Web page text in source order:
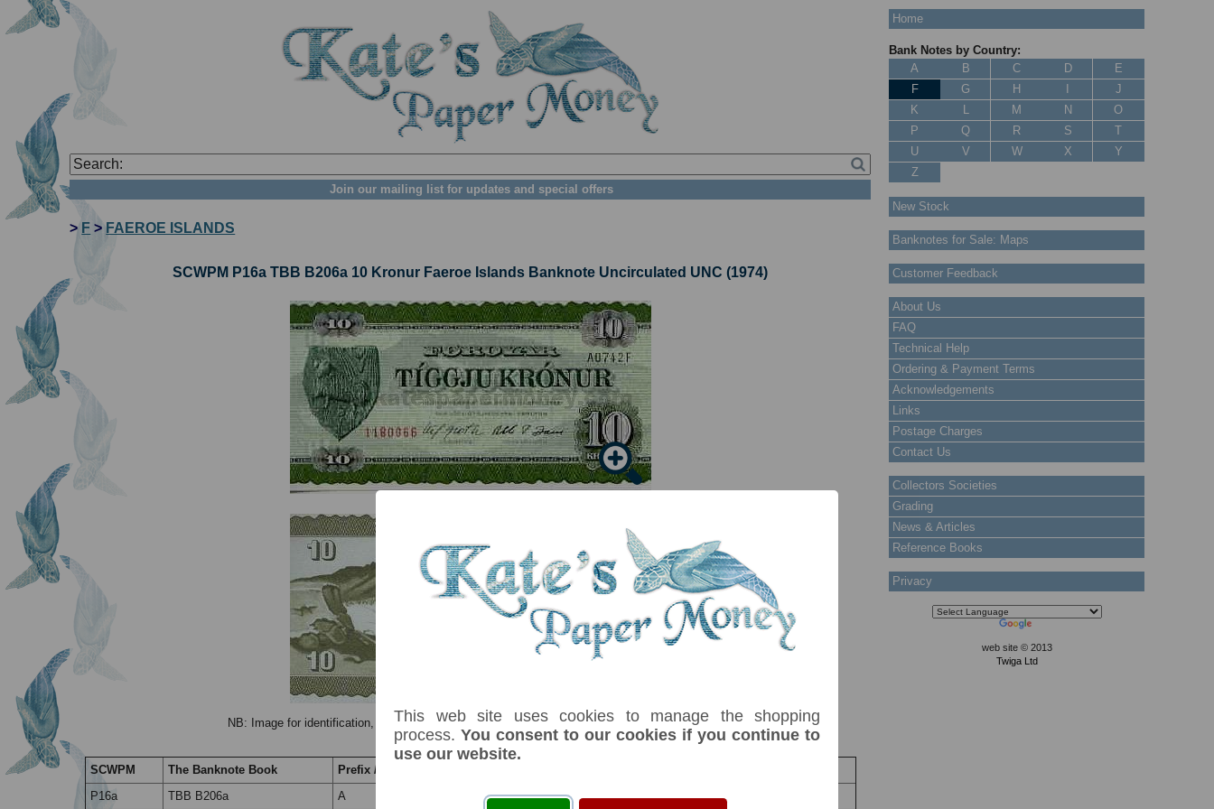
Join our mailing list for updates and special offers
> F >FAEROE ISLANDS
SCWPM P16a TBB B206a 10 Kronur Faeroe Islands Banknote Uncirculated UNC (1974)
NB: Image for identification, the serial number you receive may differ if I have more than one
SCWPM The Banknote Book Prefix / Suffix
P16a
TBB B206a A 10 kronur (1974) UNC
Home
Bank Notes by Country:
A
B C D
E
F
G H
J
K
L M N
O
P
Q R S
T
U
V W X
Y
Z
New Stock
Banknotes for Sale: Maps
Customer Feedback
About Us
FAQ
Technical Help
Ordering & Payment Terms
Acknowledgements
Links
Postage Charges
Contact Us
Collectors Societies
Grading
News & Articles
Reference Books
Privacy
web site © 2013
Twiga Ltd
This web site uses cookies to manage the shopping
process. You consent to our cookies if you continue to
use our website.